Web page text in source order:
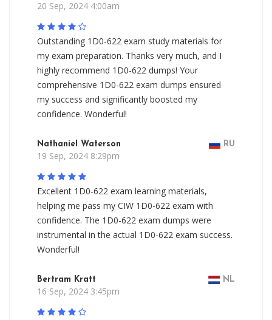
20 Sep, 2024 4:00am
Outstanding 1D0-622 exam study materials for
my exam preparation. Thanks very much, and I
highly recommend 1D0-622 dumps! Your
comprehensive 1D0-622 exam dumps ensured
my success and significantly boosted my
confidence. Wonderful!
Nathaniel Waterson RU
19 Sep, 2024 8:29pm
Excellent 1D0-622 exam learning materials,
helping me pass my CIW 1D0-622 exam with
confidence. The 1D0-622 exam dumps were
instrumental in the actual 1D0-622 exam success.
Wonderful!
Bertram Kratt NL
16 Sep, 2024 3:45pm